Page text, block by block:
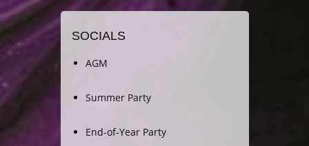
SOCIALS
AGM
Summer Party
End-of-Year Party